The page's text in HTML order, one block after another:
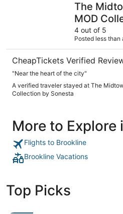
The
MOD
Sonesta
4 out of 5
Posted less than
CheapTickets Verified
"Near the heart of the city"
A verified traveler stayed at The
Collection by Sonesta
More to Explore
Flights to Brookline
Brookline Vacations
Top Picks